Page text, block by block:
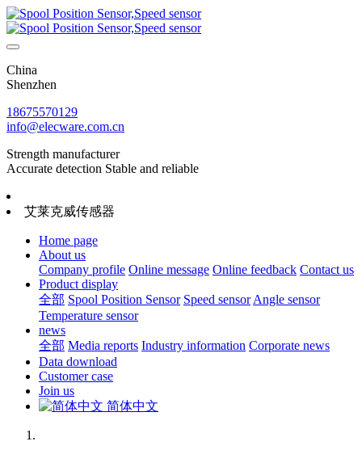
China
Shenzhen
18675570129
info@elecware.com.cn
Strength manufacturer
Accurate detection Stable and reliable
艾莱克威传感器
Home page
About us
Company profile Online message Online feedback Contact us
Product display
全部 Spool Position Sensor Speed sensor Angle sensor
Temperature sensor
news
全部 Media reports Industry information Corporate news
Data download
Customer case
Join us
简体中文